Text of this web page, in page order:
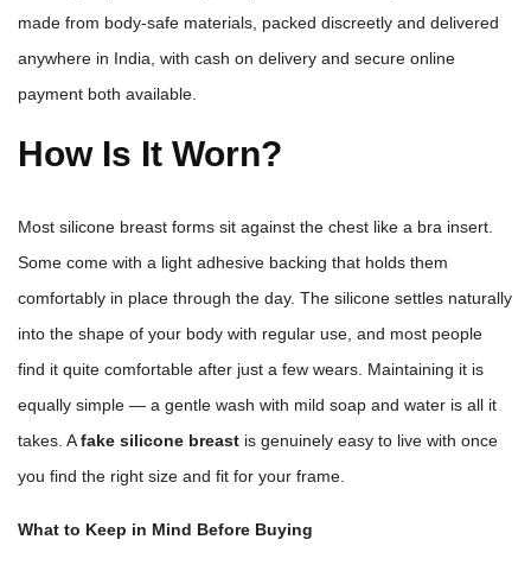
made from body-safe materials, packed discreetly and delivered
anywhere in India, with cash on delivery and secure online
payment both available.
How Is It Worn?
Most silicone breast forms sit against the chest like a bra insert.
Some come with a light adhesive backing that holds them
comfortably in place through the day. The silicone settles naturally
into the shape of your body with regular use, and most people
find it quite comfortable after just a few wears. Maintaining it is
equally simple — a gentle wash with mild soap and water is all it
takes. Afake silicone breast is genuinely easy to live with once
you find the right size and fit for your frame.
What to Keep in Mind Before Buying